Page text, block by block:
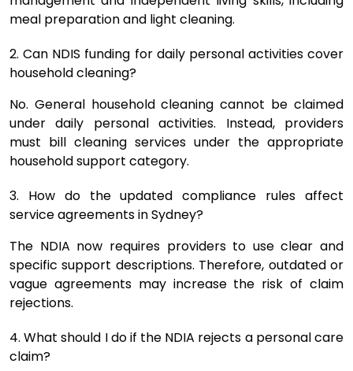
meal preparation and light cleaning.
2. Can NDIS funding for daily personal activities cover
household cleaning?
No. General household cleaning cannot be claimed
under daily personal activities. Instead, providers
must bill cleaning services under the appropriate
household support category.
3. How do the updated compliance rules affect
service agreements in Sydney?
The NDIA now requires providers to use clear and
specific support descriptions. Therefore, outdated or
vague agreements may increase the risk of claim
rejections.
4. What should I do if the NDIA rejects a personal care
claim?